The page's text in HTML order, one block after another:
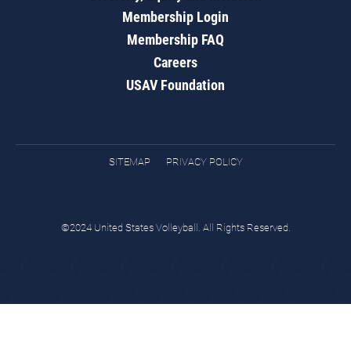
Membership Login
Membership FAQ
Careers
USAV Foundation
SITEMAP PRIVACY POLICY
©2024 United States Volleyball. All Rights Reserved.